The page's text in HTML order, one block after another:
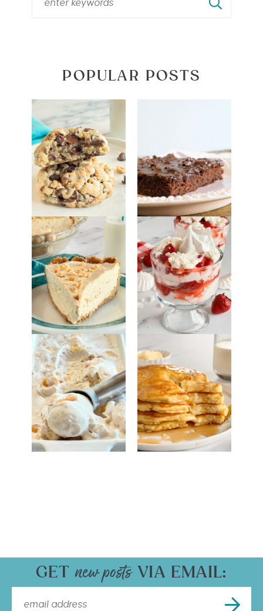
POPULAR POSTS
GET VIA EMAIL: